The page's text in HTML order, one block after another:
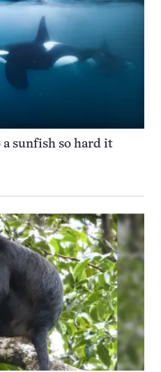
sunfish so hard it